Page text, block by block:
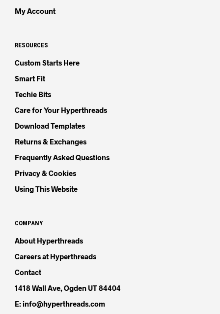
My Account
RESOURCES
Custom Starts Here
Smart Fit
Techie Bits
Care for Your Hyperthreads
Download Templates
Returns & Exchanges
Frequently Asked Questions
Privacy & Cookies
Using This Website
COMPANY
About Hyperthreads
Careers at Hyperthreads
Contact
1418 Wall Ave, Ogden UT 84404
E: info@hyperthreads.com